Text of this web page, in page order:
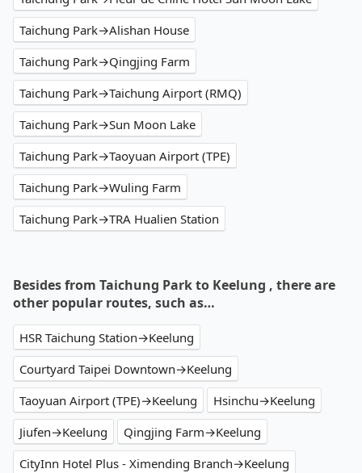
Taichung Park→Alishan House
Taichung Park→Qingjing Farm
Taichung Park→Taichung Airport (RMQ)
Taichung Park→Sun Moon Lake
Taichung Park→Taoyuan Airport (TPE)
Taichung Park→Wuling Farm
Taichung Park→TRA Hualien Station
Besides from Taichung Park to Keelung , there are
other popular routes, such as…
HSR Taichung Station→Keelung
Courtyard Taipei Downtown→Keelung
Taoyuan Airport (TPE)→Keelung
Hsinchu→Keelung
Jiufen→Keelung
Qingjing Farm→Keelung
CityInn Hotel Plus - Ximending Branch→Keelung